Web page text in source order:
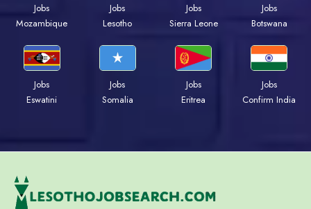
Jobs
Mozambique
Jobs
Lesotho
Jobs
Sierra Leone
Jobs
Botswana
Jobs
Eswatini
Jobs
Somalia
Jobs
Eritrea
Jobs
Confirm India